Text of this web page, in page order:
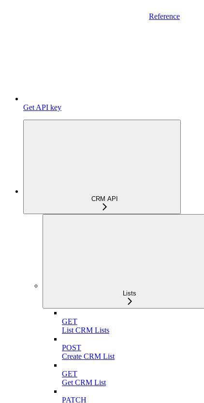
Reference
Get API key
CRM API
Lists
GET
List CRM Lists
POST
Create CRM List
GET
Get CRM List
PATCH